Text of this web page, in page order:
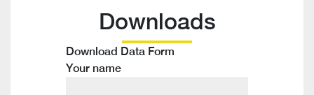
Downloads
Download Data Form
Your name